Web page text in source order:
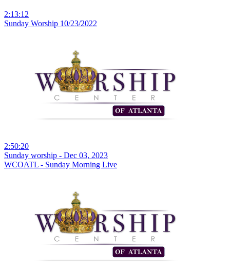
2:13:12
Sunday Worship 10/23/2022
2:50:20
Sunday worship - Dec 03, 2023
WCOATL - Sunday Morning Live